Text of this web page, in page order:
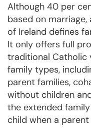
Although 40 per
based on
of Ireland defines
It only offers full
traditional Catholic
family types,
parent families,
without children
the extended
child when a parent